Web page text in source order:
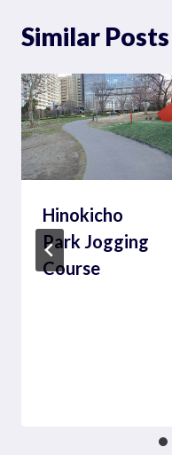
Similar Posts
Hinokicho
Park Jogging
Course